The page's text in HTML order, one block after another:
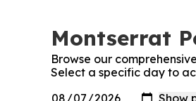
Montserrat
Browse our
Select a specific day to